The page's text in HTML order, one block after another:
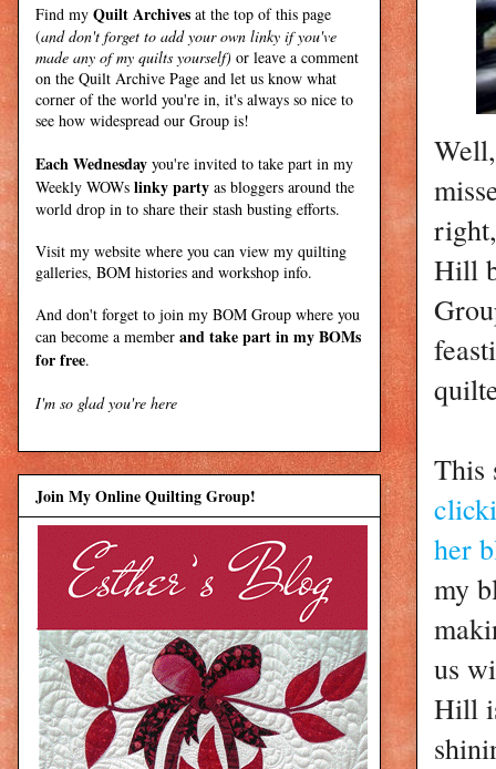
Hill
This
her
my
us
Hill
Find my Quilt Archives at the top of this page
(and don't forget to add your own linky if you've
made any of my quilts yourself) or leave a comment
on the Quilt Archive Page and let us know what
corner of the world you're in, it's always so nice to
see how widespread our Group is!
Each Wednesday you're invited to take part in my
Weekly WOWs linky party as bloggers around the
world drop in to share their stash busting efforts.
Visit my website where you can view my quilting
galleries, BOM histories and workshop info.
And don't forget to join my BOM Group where you
can become a member and take part in my BOMs
for free.
I'm so glad you're here
Join My Online Quilting Group!